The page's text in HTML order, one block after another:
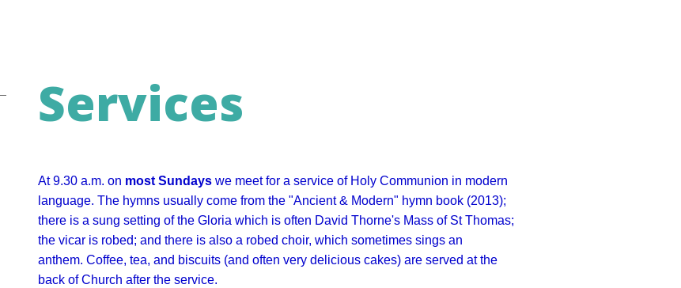
Services
At 9.30 a.m. on most Sundayswe meet for a service of Holy Communion in modern
language. The hymns usually come from the "Ancient & Modern" hymn book (2013);
there is a sung setting of the Gloria which is often David Thorne's Mass of St Thomas;
the vicar is robed; and there is also a robed choir, which sometimes sings an
anthem. Coffee, tea, and biscuits (and often very delicious cakes) are served at the
back of Church after the service.